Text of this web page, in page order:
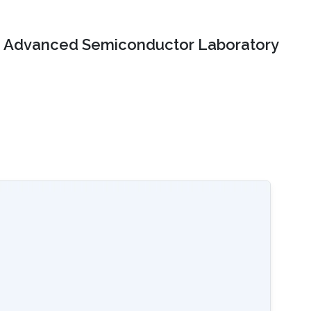
Advanced Semiconductor Laboratory